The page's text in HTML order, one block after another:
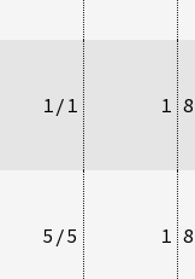
1/1 1
5/5 1